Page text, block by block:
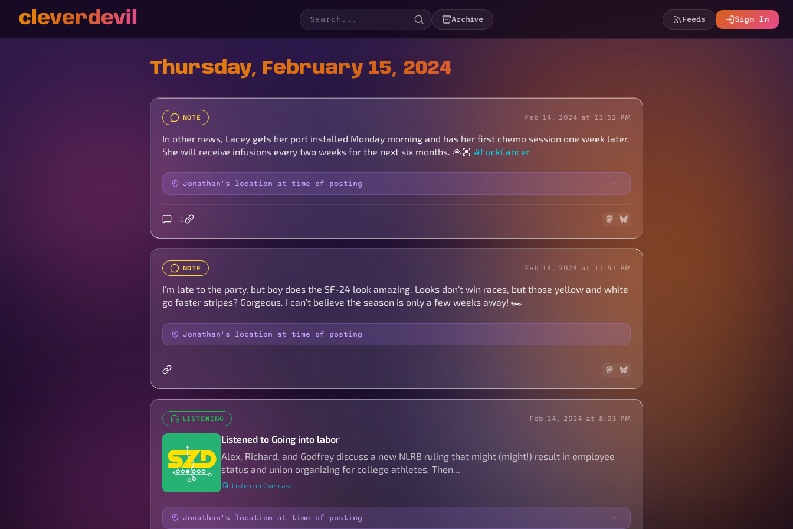
cleverdevil Archive Feeds Sign In
Thursday, February 15, 2024
NOTE Feb 14, 2024 at 11:52 PM
In other news, Lacey gets her port installed Monday morning and has her first chemo session one week later.
She will receive infusions every two weeks for the next six months. 🙏🏼 #FuckCancer
Jonathan's location at time of posting
1
NOTE Feb 14, 2024 at 11:51 PM
I’m late to the party, but boy does the SF-24 look amazing. Looks don’t win races, but those yellow and white
go faster stripes? Gorgeous. I can’t believe the season is only a few weeks away! 🏎️
Jonathan's location at time of posting
LISTENING Feb 14, 2024 at 8:03 PM
Listened to Going into labor
Alex, Richard, and Godfrey discuss a new NLRB ruling that might (might!) result in employee
status and union organizing for college athletes. Then...
Listen on Overcast
Jonathan's location at time of posting